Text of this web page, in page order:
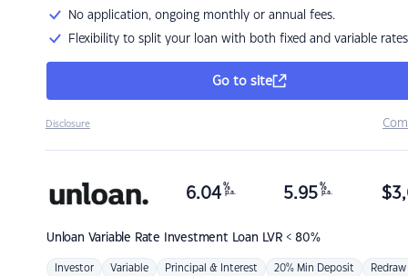
No application, ongoing monthly or annual fees.
Flexibility to split your loan with both fixed and variable rates
Go to site
Disclosure
Unloan Variable Rate Investment Loan LVR < 80%
6.04 %
p.a. 5.95 %
p.a. $
Investor Variable Principal & Interest 20% Min Deposit Redraw